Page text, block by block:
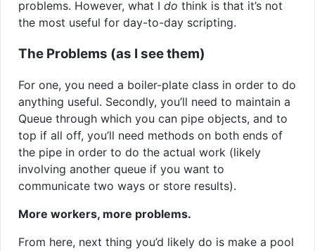
problems. However, what I do think is that it’s not
the most useful for day-to-day scripting.
The Problems (as I see them)
For one, you need a boiler-plate class in order to do
anything useful. Secondly, you’ll need to maintain a
Queue through which you can pipe objects, and to
top if all off, you’ll need methods on both ends of
the pipe in order to do the actual work (likely
involving another queue if you want to
communicate two ways or store results).
More workers, more problems.
From here, next thing you’d likely do is make a pool